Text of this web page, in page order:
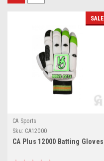
SALE
CA Sports
Sku: CA12000
CA Plus 12000 Batting Gloves